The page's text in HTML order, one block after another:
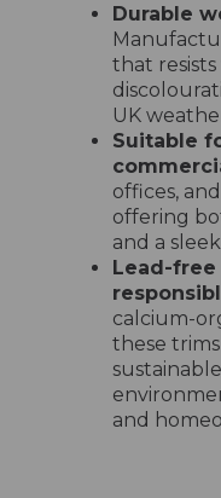
Durable
that
UK
Suitable
offices,
offering
and a
Lead-
calcium-
these
and